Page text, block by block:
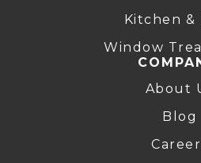
Kitchen &
Window
About
Blog